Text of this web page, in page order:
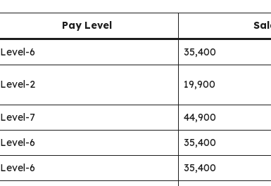
Pay Level
Level-6
₹35,400
Level-2 ₹19,900
Level-7
₹44,900
Level-6
₹35,400
Level-6
₹35,400